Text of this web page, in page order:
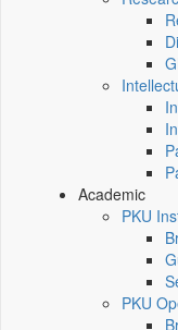
Academic
PKU
PKU